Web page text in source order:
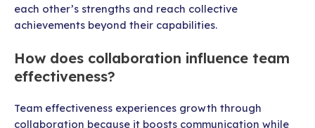
each other’s strengths and reach collective
achievements beyond their capabilities.
How does collaboration influence team
effectiveness?
Team effectiveness experiences growth through
collaboration because it boosts communication while